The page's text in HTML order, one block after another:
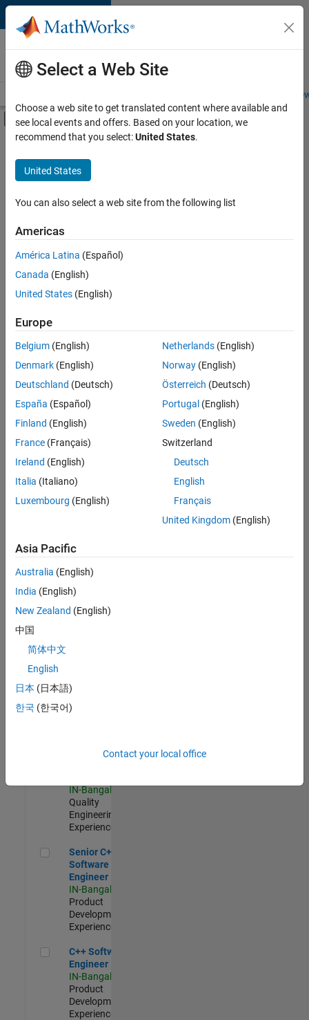
Skip to content
Careers at
MathWorks
Students and
Off-Canvas Navigation Menu Toggle
Main Content
FILTERED BY
Information Technology
Product Development
Quality Engineering
Sort By
Save
Selected
Senior Software Engineer in Test
Senior
Software
Engineer in
Test
Quality
Engineering |
Senior Software Engineer in Test - Simulink
Senior
Engineer in
Quality
Engineering |
Experienced
Embedded
Experienced
Sr Software Engineer in Test - Infrastructure & Architecture
Sr Software
Infrastructure
IN-Bangalore
Quality
Engineering |
Experienced
Senior C++ - Software Engineer
Senior C++ -
Software
Engineer
IN-Bangalore
Product
Development |
Experienced
C++ Software Engineer
C++ Software
Engineer
IN-Bangalore
Product
Development |
Experienced
Select a Web Site
Choose a web site to get translated content where available and
see local events and offers. Based on your location, we
recommend that you select:United States.
United States
You can also select a web site from the following list
Americas
América Latina (Español)
Canada (English)
United States (English)
Europe
Belgium (English)
Denmark (English)
Deutschland (Deutsch)
España (Español)
Finland (English)
France (Français)
Ireland (English)
Italia (Italiano)
Luxembourg (English)
Netherlands(English)
Norway(English)
Österreich (Deutsch)
Portugal (English)
Sweden (English)
Switzerland
Deutsch
English
Français
United Kingdom(English)
Asia Pacific
Australia (English)
India (English)
New Zealand (English)
中国
简体中文
English
日本 (日本語)
한국 (한국어)
Contact your local office